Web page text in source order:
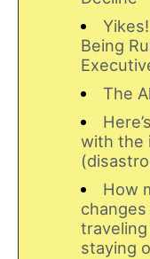
Being
The
with the
How
staying